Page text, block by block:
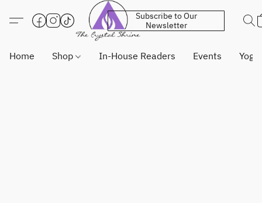
Subscribe to Our
Newsletter
Home Shop In-House Readers Events Yoga